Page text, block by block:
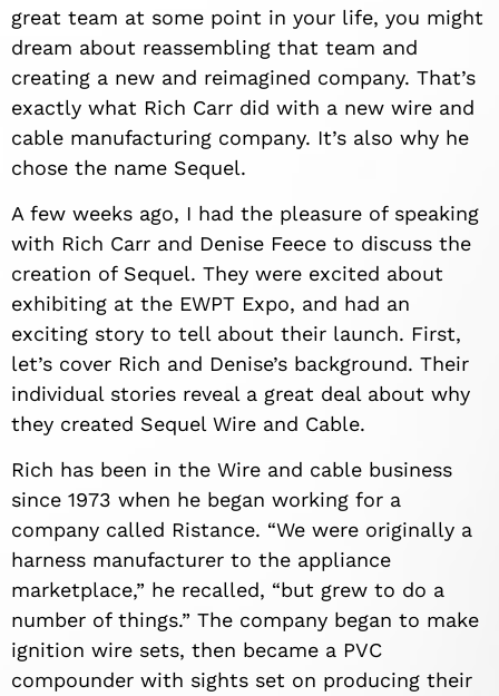
great team at some point in your life, you might
dream about reassembling that team and
creating a new and reimagined company. That’s
exactly what Rich Carr did with a new wire and
cable manufacturing company. It’s also why he
chose the name Sequel.
A few weeks ago, I had the pleasure of speaking
with Rich Carr and Denise Feece to discuss the
creation of Sequel. They were excited about
exhibiting at the EWPT Expo, and had an
exciting story to tell about their launch. First,
let’s cover Rich and Denise’s background. Their
individual stories reveal a great deal about why
they created Sequel Wire and Cable.
Rich has been in the Wire and cable business
since 1973 when he began working for a
company called Ristance. “We were originally a
harness manufacturer to the appliance
marketplace,” he recalled, “but grew to do a
number of things.” The company began to make
ignition wire sets, then became a PVC
compounder with sights set on producing their